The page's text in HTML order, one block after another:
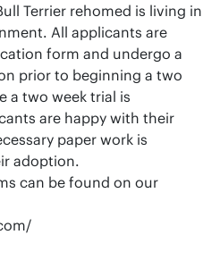
Terrier rehomed is living in
All applicants are
form and undergo a
prior to beginning a two
a two week trial is
are happy with their
paper work is
adoption.
can be found on our